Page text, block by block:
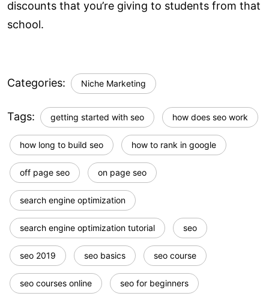
discounts that you’re giving to students from that
school.
Categories: Niche Marketing
Tags: getting started with seo how does seo work
how long to build seo how to rank in google
off page seo on page seo
search engine optimization
search engine optimization tutorial seo
seo 2019 seo basics seo course
seo courses online seo for beginners